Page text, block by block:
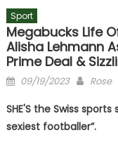
Sport
Megabucks Life
Alisha Lehmann
Prime Deal &
Posted
09/19/2023 Author
Rose
SHE'S the Swiss
sexiest footballer”.